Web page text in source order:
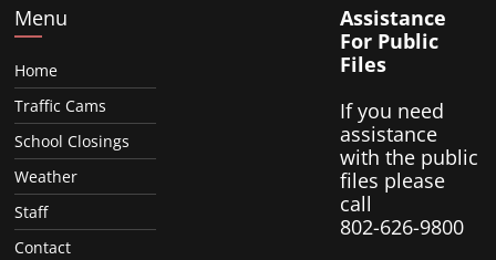
Menu
Home
Traffic Cams
School Closings
Weather
Staff
Contact
Assistance
For Public
Files
If you need
assistance
with the public
files please
call
802-626-9800